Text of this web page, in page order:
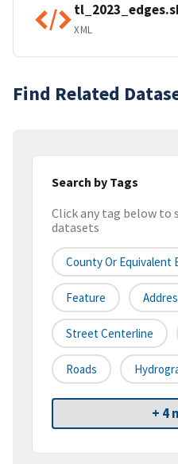
XML
Find Related
Search by Tags
Click any tag below to
datasets
County Or Equivalent
Feature
Street Centerline
Roads
+ 4